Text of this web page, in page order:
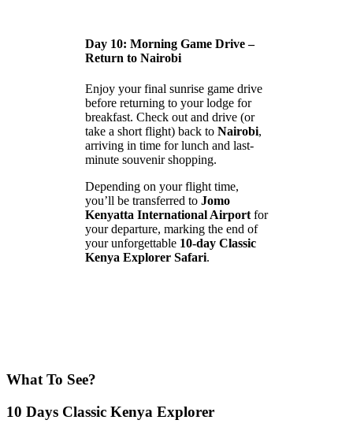
Day 10: Morning Game Drive –
Return to Nairobi
Enjoy your final sunrise game drive
before returning to your lodge for
breakfast. Check out and drive (or
take a short flight) back to Nairobi,
arriving in time for lunch and last-
minute souvenir shopping.
Depending on your flight time,
you’ll be transferred to Jomo
Kenyatta International Airport for
your departure, marking the end of
your unforgettable 10-day Classic
Kenya Explorer Safari.
What To See?
10 Days Classic Kenya Explorer